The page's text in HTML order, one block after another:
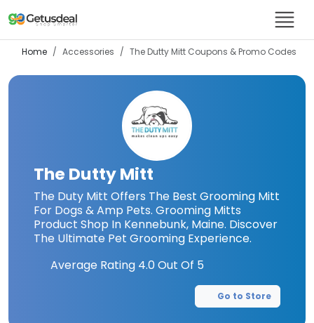
Home Accessories The Dutty Mitt Coupons & Promo Codes
The Dutty Mitt
The Duty Mitt Offers The Best Grooming Mitt
For Dogs & Amp Pets. Grooming Mitts
Product Shop In Kennebunk, Maine. Discover
The Ultimate Pet Grooming Experience.
Average Rating 4.0Out Of 5
Go to Store